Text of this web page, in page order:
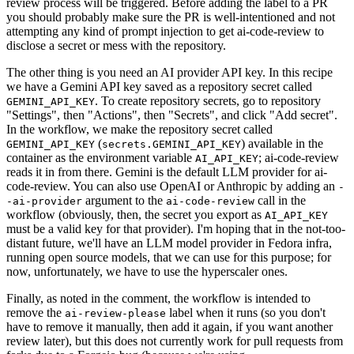
you should probably make sure the PR is well-intentioned and not
attempting any kind of prompt injection to get ai-code-review to
disclose a secret or mess with the repository.
The other thing is you need an AI provider API key. In this recipe
we have a Gemini API key saved as a repository secret called
GEMINI_API_KEY. To create repository secrets, go to repository
"Settings", then "Actions", then "Secrets", and click "Add secret".
In the workflow, we make the repository secret called
GEMINI_API_KEY (secrets.GEMINI_API_KEY) available in the
container as the environment variable AI_API_KEY; ai-code-review
reads it in from there. Gemini is the default LLM provider for ai-
code-review. You can also use OpenAI or Anthropic by adding an -
-ai-provider argument to the ai-code-review call in the
workflow (obviously, then, the secret you export as AI_API_KEY
must be a valid key for that provider). I'm hoping that in the not-too-
distant future, we'll have an LLM model provider in Fedora infra,
running open source models, that we can use for this purpose; for
now, unfortunately, we have to use the hyperscaler ones.
Finally, as noted in the comment, the workflow is intended to
remove the ai-review-please label when it runs (so you don't
have to remove it manually, then add it again, if you want another
review later), but this does not currently work for pull requests from